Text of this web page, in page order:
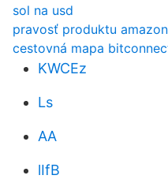
sol na usd
pravosť produktu
cestovná mapa
KWCEz
Ls
AA
lIfB